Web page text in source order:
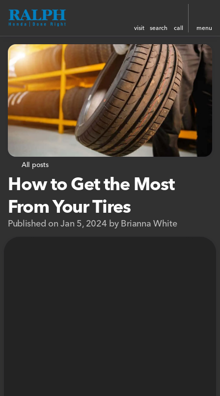
visit search call menu
All posts
How to Get the Most
From Your Tires
Published on Jan 5, 2024 by Brianna White